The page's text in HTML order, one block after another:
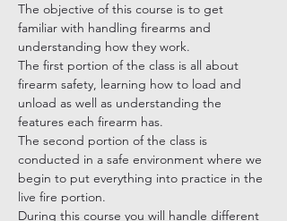
The objective of this course is to get
familiar with handling firearms and
understanding how they work.
The first portion of the class is all about
firearm safety, learning how to load and
unload as well as understanding the
features each firearm has.
The second portion of the class is
conducted in a safe environment where we
begin to put everything into practice in the
live fire portion.
During this course you will handle different